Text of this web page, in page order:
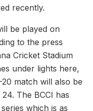
recently.
be played on
to the press
Cricket Stadium
under lights here,
match will also be
The BCCI has
which is as